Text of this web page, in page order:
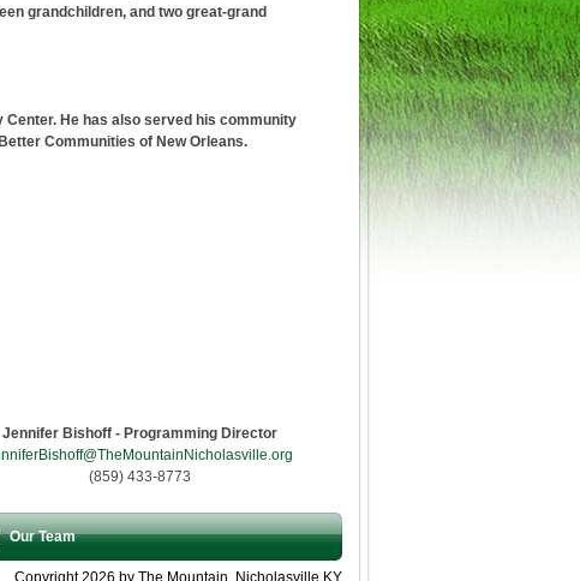
grandchildren, and two great-grand
He has also served his community
Communities of New Orleans.
Jennifer Bishoff - Programming Director
(859) 433-8773
Our Team
Copyright 2026 by The Mountain, Nicholasville KY